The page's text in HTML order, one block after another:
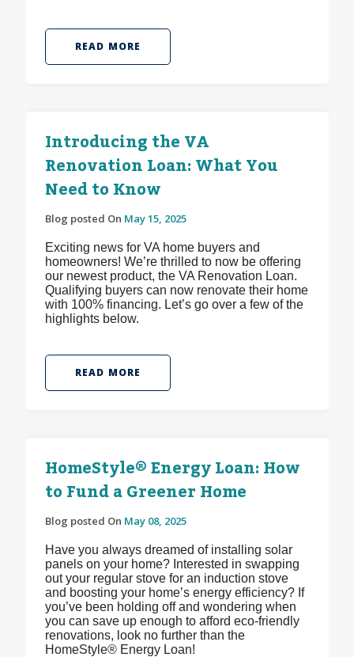
READ MORE
Introducing the VA
Renovation Loan: What You
Need to Know
Blog posted On May 15, 2025
Exciting news for VA home buyers and
homeowners! We’re thrilled to now be offering
our newest product, the VA Renovation Loan.
Qualifying buyers can now renovate their home
with 100% financing. Let’s go over a few of the
highlights below.
READ MORE
HomeStyle® Energy Loan: How
to Fund a Greener Home
Blog posted On May 08, 2025
Have you always dreamed of installing solar
panels on your home? Interested in swapping
out your regular stove for an induction stove
and boosting your home’s energy efficiency? If
you’ve been holding off and wondering when
you can save up enough to afford eco-friendly
renovations, look no further than the
HomeStyle® Energy Loan!